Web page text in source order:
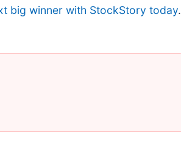
big winner with StockStory today.